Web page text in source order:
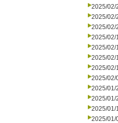
2025/02/
2025/02/
2025/02/
2025/02/
2025/02/
2025/02/
2025/02/
2025/02/
2025/01/
2025/01/
2025/01/
2025/01/